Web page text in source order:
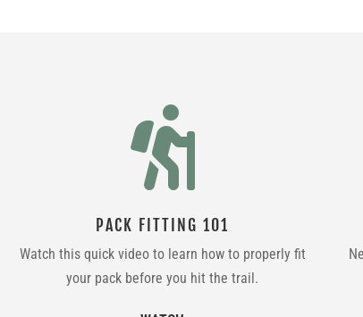

PACK FITTING 101
Watch this quick video to learn how to properly fit
your pack before you hit the trail.